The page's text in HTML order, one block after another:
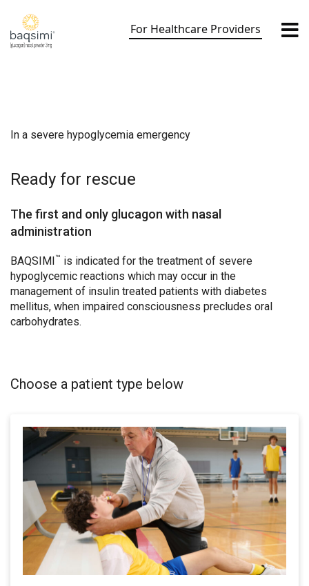
content
For Healthcare Providers
In a severe hypoglycemia emergency
Ready for rescue
The first and only glucagon with nasal
administration
BAQSIMI ™ is indicated for the treatment of severe
hypoglycemic reactions which may occur in the
management of insulin treated patients with diabetes
mellitus, when impaired consciousness precludes oral
carbohydrates.
Choose a patient type below